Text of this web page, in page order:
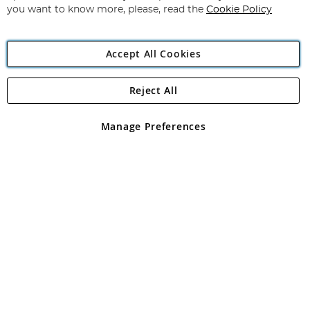
Angling Direct Plc
Angling Direct plc, 2D Wendover Road, Rackheath Industrial
registered in England and Wales No 05151321. VAT No GB 152140945
you want to know more, please, read the Cookie Policy
Accept All Cookies
Manage Preferences
Reject All